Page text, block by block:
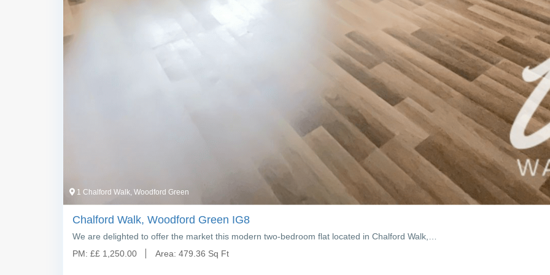
1 Chalford Walk, Woodford Green
Chalford Walk, Woodford Green IG8
We are delighted to offer the market this modern two-bedroom flat located in Chalford Walk,…
PM: ££ 1,250.00 Area: 479.36 Sq Ft